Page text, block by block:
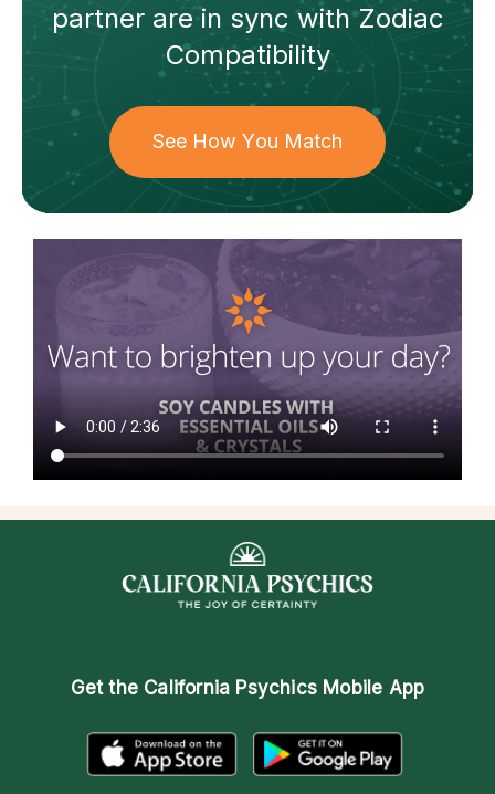
partnerare in sync withZodiac
Compatibility
See How You Match
Get the California Psychics Mobile App